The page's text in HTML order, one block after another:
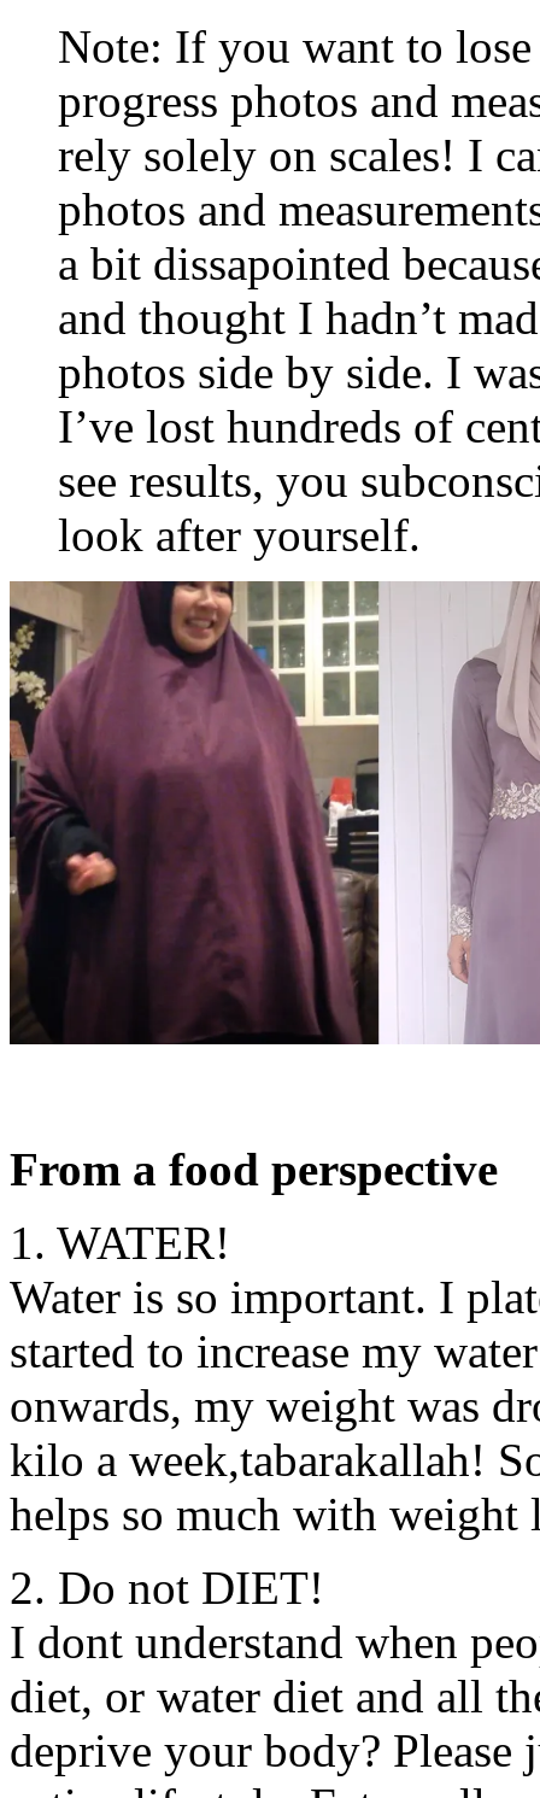
Note: If you want to
progress photos and
rely solely on scales! I
photos and
a bit dissapointed
and thought I hadn’t
photos side by side. I
I’ve lost hundreds of
see results, you
look after yourself.
From a food perspective
1. WATER!
Water is so important. I
started to increase my
onwards, my weight was
kilo a week,tabarakallah!
helps so much with weight
2. Do not DIET!
I dont understand when
diet, or water diet and all
deprive your body? Please